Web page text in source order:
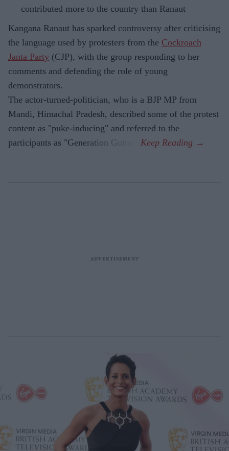
contributed more to the country than Ranaut
Kangana Ranaut has sparked controversy after criticising
the language used by protesters from the Cockroach
Janta Party (CJP), with the group responding to her
comments and defending the role of young
demonstrators.
The actor-turned-politician, who is a BJP MP from
Mandi, Himachal Pradesh, described some of the protest
content as "puke-inducing" and referred to the
participants as "Generation Gutter".